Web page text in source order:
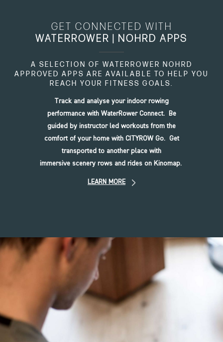
GET CONNECTED WITH
WATERROWER | NOHRD APPS
A SELECTION OF WATERROWER NOHRD
APPROVED APPS ARE AVAILABLE TO HELP YOU
REACH YOUR FITNESS GOALS.
Track and analyse your indoor rowing
performance with WaterRower Connect. Be
guided by instructor led workouts from the
comfort of your home with CITYROW Go. Get
transported to another place with
immersive scenery rows and rides on Kinomap.
LEARN MORE